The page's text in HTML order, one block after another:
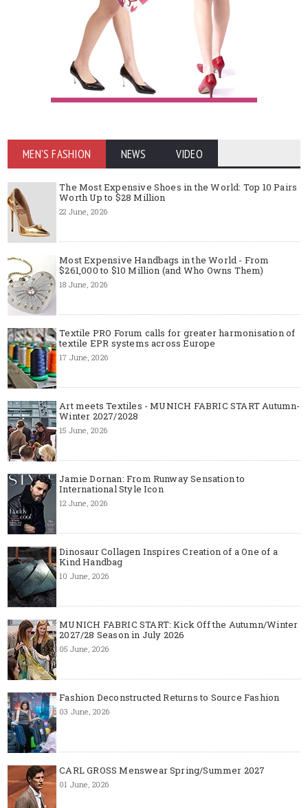
MEN'S FASHION NEWS VIDEO
The Most Expensive Shoes in the World: Top 10 Pairs
Worth Up to $28 Million
22 June, 2026
Most Expensive Handbags in the World - From
$261,000 to $10 Million (and Who Owns Them)
18 June, 2026
Textile PRO Forum calls for greater harmonisation of
textile EPR systems across Europe
17 June, 2026
Art meets Textiles - MUNICH FABRIC START Autumn-
Winter 2027/2028
15 June, 2026
Jamie Dornan: From Runway Sensation to
International Style Icon
12 June, 2026
Dinosaur Collagen Inspires Creation of a One of a
Kind Handbag
10 June, 2026
MUNICH FABRIC START: Kick Off the Autumn/Winter
2027/28 Season in July 2026
05 June, 2026
Fashion Deconstructed Returns to Source Fashion
03 June, 2026
CARL GROSS Menswear Spring/Summer 2027
01 June, 2026